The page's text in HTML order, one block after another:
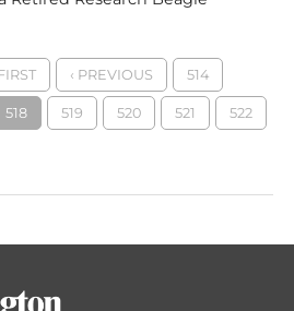
‹ PREVIOUS 514
518 519 520 521 522